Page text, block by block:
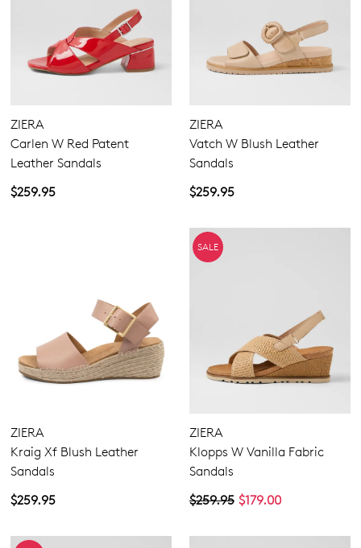
ZIERA
Carlen W Red Patent
Leather Sandals
$259.95
ZIERA
Vatch W Blush Leather
Sandals
$259.95
ZIERA
Kraig Xf Blush Leather
Sandals
$259.95
SALE
ZIERA
Klopps W Vanilla Fabric
Sandals
$179.00
$259.95